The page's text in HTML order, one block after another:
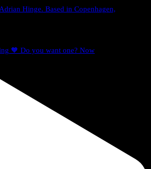
Hinge. Based in Copenhagen,
🧡 Do you want one? Now